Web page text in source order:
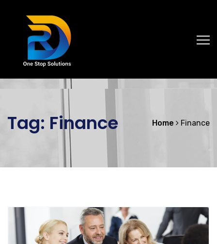
Tag: Finance Home Finance